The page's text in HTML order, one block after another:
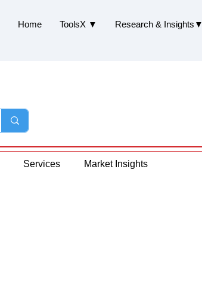
Home ToolsX ▼ Research & Insights▼
Services Market Insights